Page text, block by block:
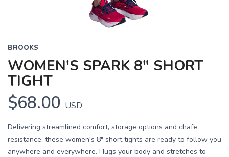
BROOKS
WOMEN'S SPARK 8" SHORT
TIGHT
$68.00 USD
Delivering streamlined comfort, storage options and chafe
resistance, these women's 8" short tights are ready to follow you
anywhere and everywhere. Hugs your body and stretches to